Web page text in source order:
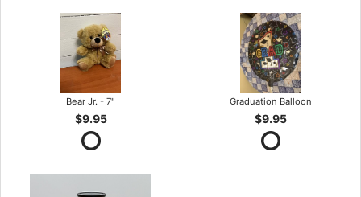
Bear Jr. - 7"
$9.95
Graduation Balloon
$9.95